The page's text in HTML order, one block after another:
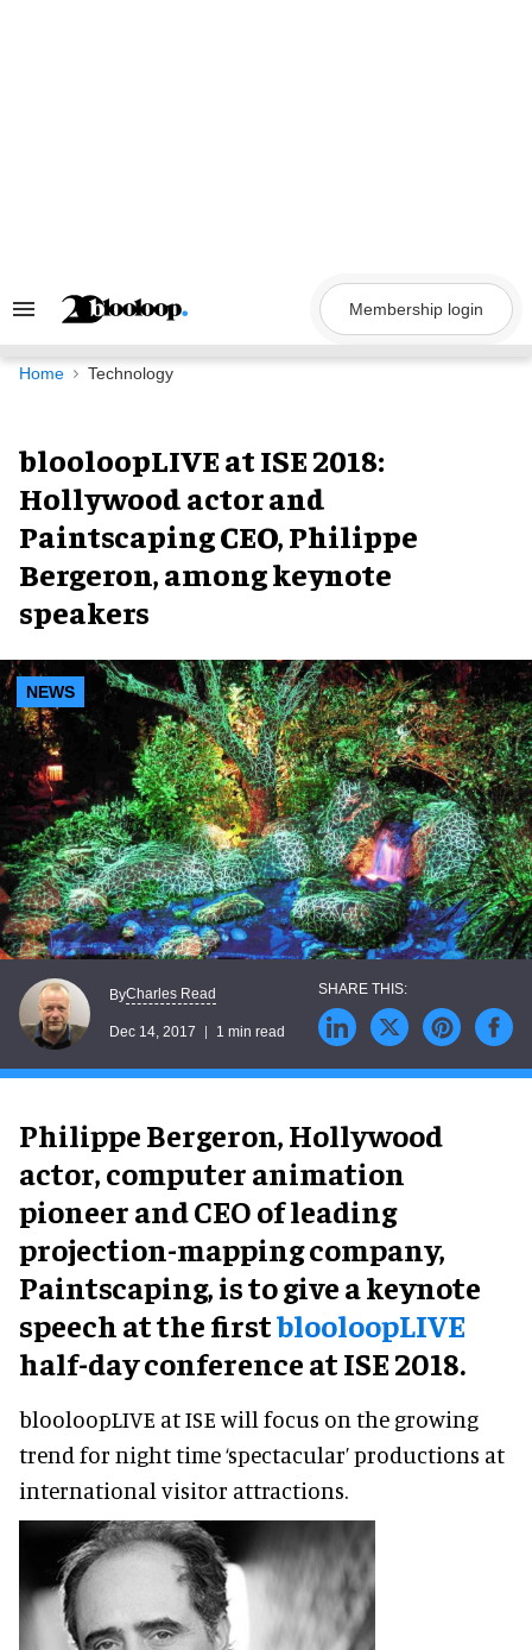
Search
Navigation
Membership login
Home Technology
blooloopLIVE at ISE 2018:
Hollywood actor and
Paintscaping CEO, Philippe
Bergeron, among keynote
speakers
NEWS
ByCharles Read
Dec 14, 2017 1 min read
Philippe Bergeron, Hollywood
actor, computer animation
pioneer and CEO of leading
projection-mapping company,
Paintscaping, is to give a keynote
speech at the firstblooloopLIVE
half-day conference at ISE 2018.
blooloopLIVE at ISE will focus on the growing
trend for night time ‘spectacular’ productions at
international visitor attractions.